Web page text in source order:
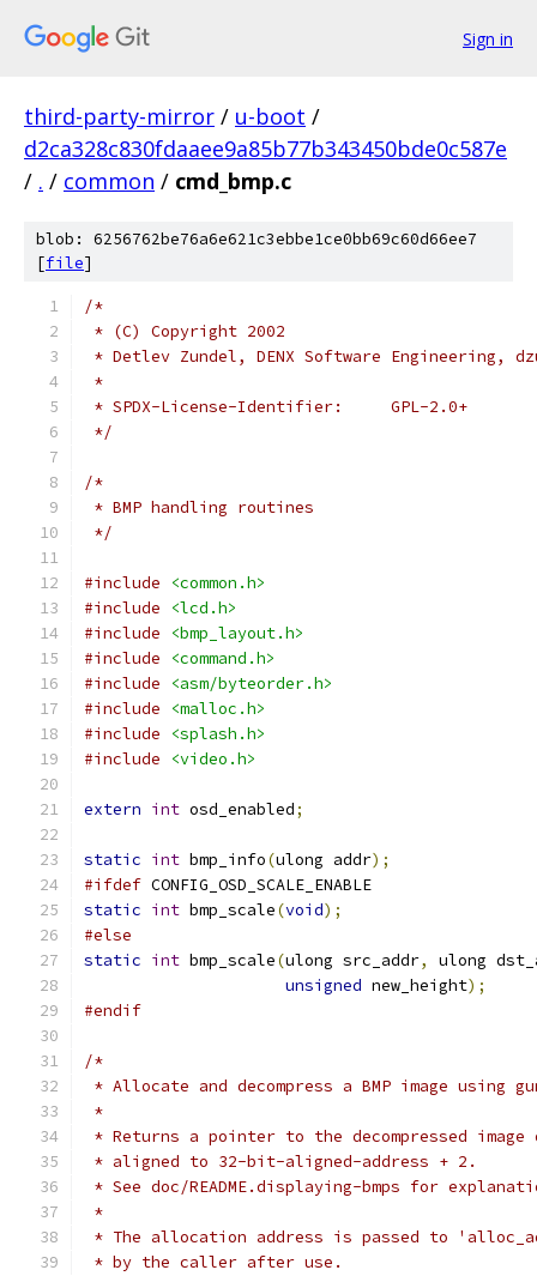
Sign in
third-party-mirror / u-boot /
d2ca328c830fdaaee9a85b77b343450bde0c587e
/ . / common / cmd_bmp.c
blob: 6256762be76a6e621c3ebbe1ce0bb69c60d66ee7
[file]
/*
* (C) Copyright 2002
* Detlev Zundel, DENX Software Engineering,
*
* SPDX-License-Identifier:	GPL-2.0+
*/
/*
* BMP handling routines
*/
#include
<common.h>
#include
<lcd.h>
#include
<bmp_layout.h>
#include
<command.h>
#include
<asm/byteorder.h>
#include
<malloc.h>
#include
<splash.h>
#include
<video.h>
extern int osd_enabled;
static int bmp_info(ulong addr);
#ifdef CONFIG_OSD_SCALE_ENABLE
static int bmp_scale(void);
#else
static int bmp_scale(ulong src_addr,
ulong
unsigned new_height);
#endif
/*
* Allocate and decompress a BMP image using
*
* Returns a pointer to the decompressed
* aligned to 32-bit-aligned-address + 2.
* See doc/README.displaying-bmps for
*
* The allocation address is passed to
* by the caller after use.